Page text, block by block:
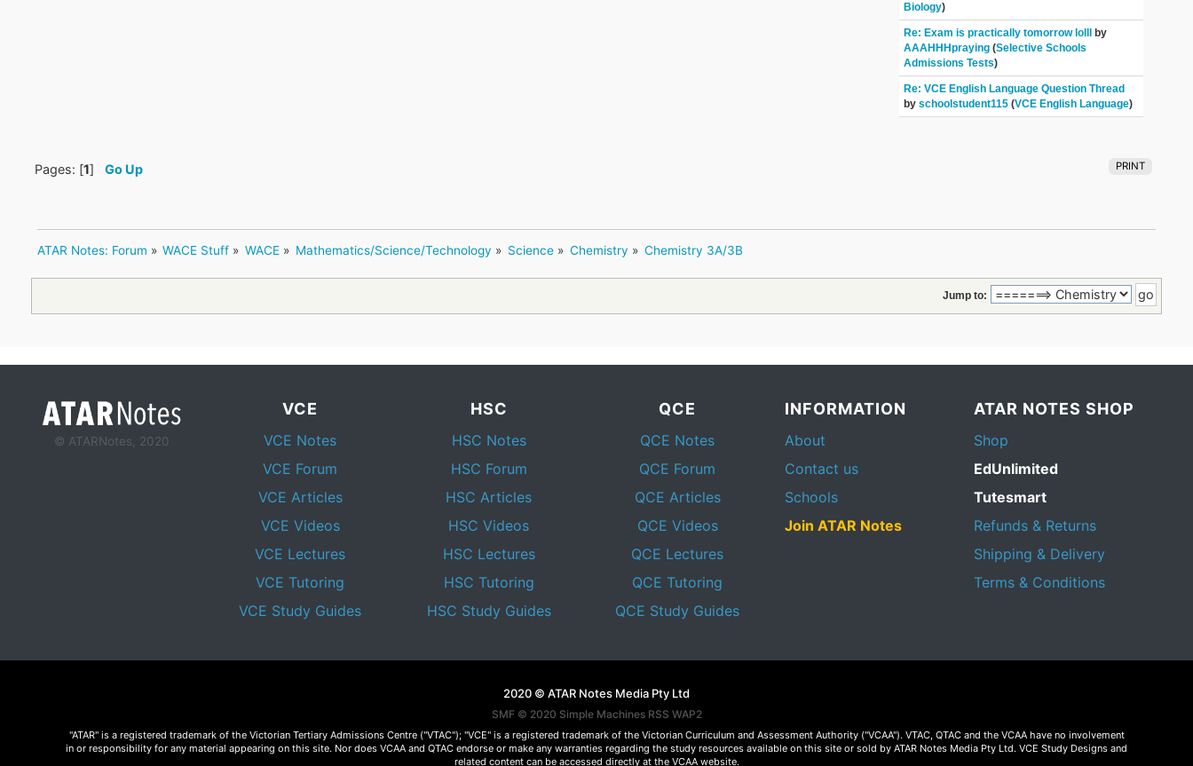
Biology)
Re: Exam is practically tomorrow lolll
by
AAAHHHpraying(Selective Schools
Admissions Tests)
Re: VCE English Language Question Thread
byschoolstudent115 (VCE English Language)
PRINT
Pages: [1] Go Up
ATAR Notes: Forum » WACE Stuff » WACE » Mathematics/Science/Technology » Science» Chemistry » Chemistry 3A/3B
Jump to:
© ATARNotes, 2020
VCE
VCE Notes
VCE Forum
VCE Articles
VCE Videos
VCE Lectures
VCE Tutoring
VCE Study Guides
HSC
HSC Notes
HSC Forum
HSC Articles
HSC Videos
HSC Lectures
HSC Tutoring
HSC Study Guides
QCE
QCE Notes
QCE Forum
QCE Articles
QCE Videos
QCE Lectures
QCE Tutoring
QCE Study Guides
INFORMATION
About
Contact us
Schools
Join ATAR Notes
ATAR NOTES SHOP
Shop
EdUnlimited
Tutesmart
Refunds & Returns
Shipping & Delivery
Terms & Conditions
2020 © ATAR Notes Media Pty Ltd
SMF © 2020 Simple Machines RSS WAP2
"ATAR" is a registered trademark of the Victorian Tertiary Admissions Centre ("VTAC"); "VCE" is a registered trademark of the Victorian Curriculum and Assessment Authority ("VCAA"). VTAC, QTAC and the VCAA have no involvement
in or responsibility for any material appearing on this site. Nor does VCAA and QTAC endorse or make any warranties regarding the study resources available on this site or sold by ATAR Notes Media Pty Ltd. VCE Study Designs and
related content can be accessed directly at the VCAA website.